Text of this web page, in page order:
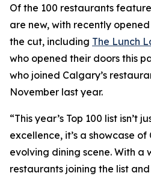
Of the 100 restaurants
are new, with recently
the cut, including The Lunch
who opened their doors this
who joined Calgary’s
November last year.
“This year’s Top 100 list isn’t
excellence, it’s a showcase of
evolving dining scene. With a
restaurants joining the list